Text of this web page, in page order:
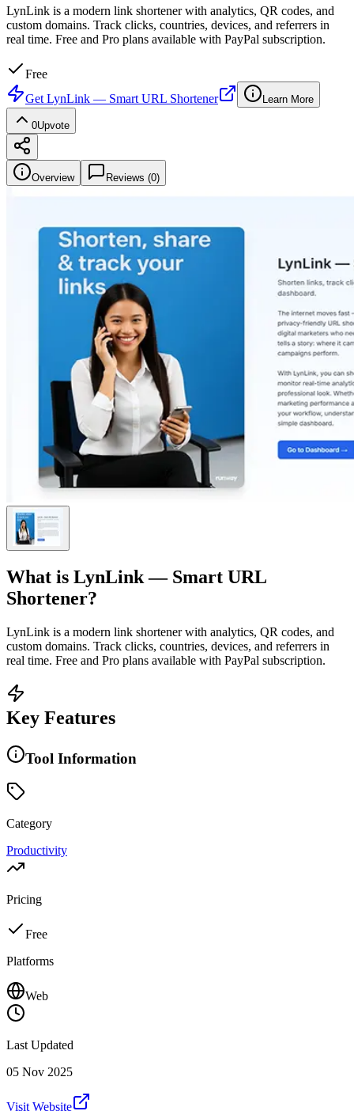
LynLink is a modern link shortener with analytics, QR codes, and
custom domains. Track clicks, countries, devices, and referrers in
real time. Free and Pro plans available with PayPal subscription.
Free
Get LynLink — Smart URL Shortener Learn More
0Upvote
Overview Reviews (0)
What is LynLink — Smart URL
Shortener?
LynLink is a modern link shortener with analytics, QR codes, and
custom domains. Track clicks, countries, devices, and referrers in
real time. Free and Pro plans available with PayPal subscription.
Key Features
Tool Information
Category
Productivity
Pricing
Free
Platforms
Web
Last Updated
05 Nov 2025
Visit Website